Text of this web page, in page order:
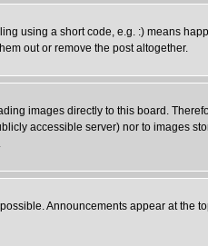
using a short code, e.g. :) means
out or remove the post altogether.
images directly to this board.
accessible server) nor to images
Announcements appear at the